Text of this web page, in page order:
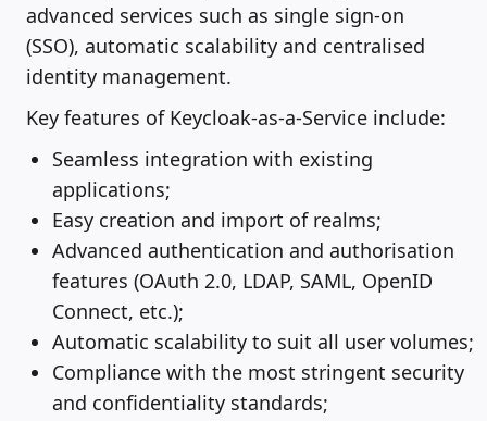
advanced services such as single sign-on
(SSO), automatic scalability and centralised
identity management.
Key features of Keycloak-as-a-Service include:
Seamless integration with existing
applications;
Easy creation and import of realms;
Advanced authentication and authorisation
features (OAuth 2.0, LDAP, SAML, OpenID
Connect, etc.);
Automatic scalability to suit all user volumes;
Compliance with the most stringent security
and confidentiality standards;